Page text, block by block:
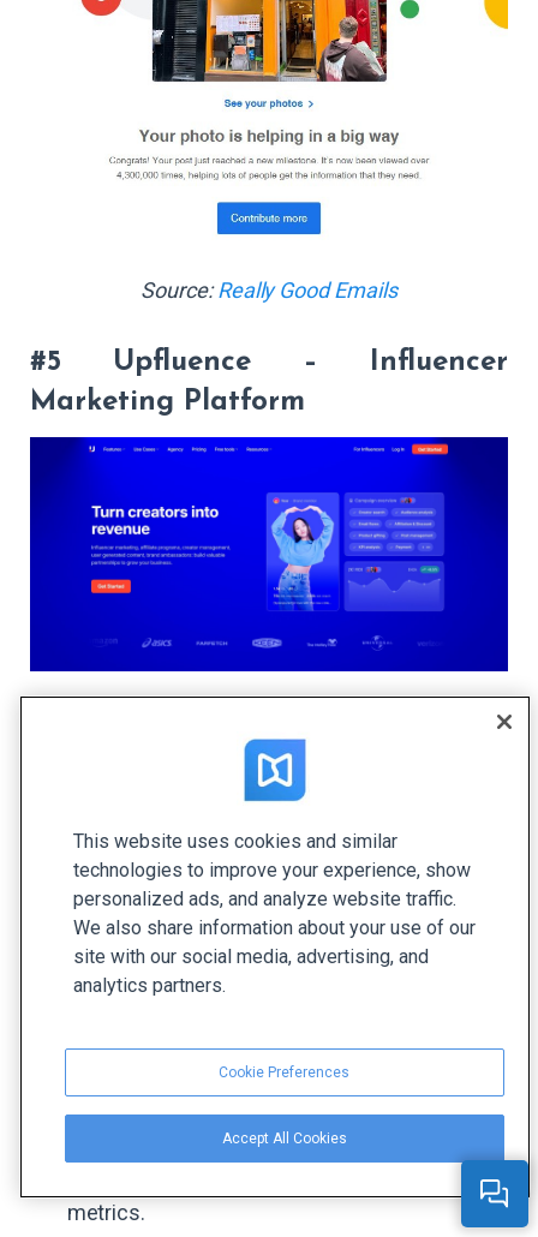
Source:Really Good Emails
#5 Upfluence – Influencer
Marketing Platform
Upfluence is a platform that connects businesses
with influencers who can promote products or
services to their followers. This can be a highly
effective way to reach new customers and create
brand awareness. Upfluence helps companies
attract brand ambassadors, analyze their
performance, and create partnerships that align
with your brand. For example,Farfetchcloses
more than $15.4M in sales with influencers.
Find and connect with influencers who align
with your brand’s values and audience.
Monitor and analyze influencer performance
with real-time engagement and conversion
metrics.
This website uses cookies and similar
technologies to improve your experience, show
personalized ads, and analyze website traffic.
We also share information about your use of our
site with our social media, advertising, and
analytics partners.
Cookie Preferences
Accept All Cookies